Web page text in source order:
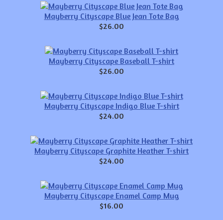
Mayberry Cityscape Blue Jean Tote Bag
$26.00
Mayberry Cityscape Baseball T-shirt
$26.00
Mayberry Cityscape Indigo Blue T-shirt
$24.00
Mayberry Cityscape Graphite Heather T-shirt
$24.00
Mayberry Cityscape Enamel Camp Mug
$16.00